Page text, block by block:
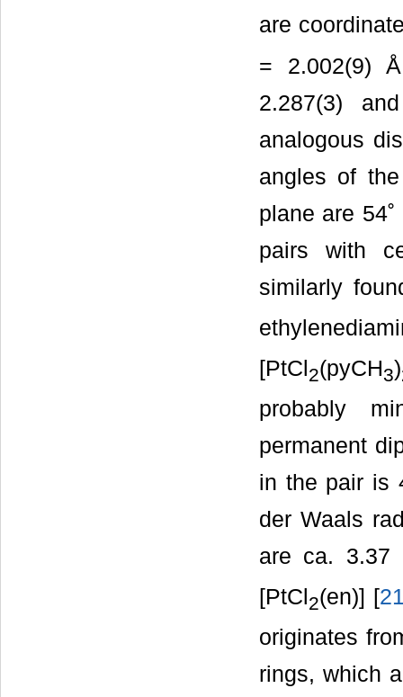
are
= 2.002(9)
2.287(3)
analogous
angles of
plane are
pairs with
similarly
[PtCl2(pyCH3)
probably
permanent
in the pair is
der Waals
are ca. 3.37
[PtCl2(en)] [
originates
rings, which